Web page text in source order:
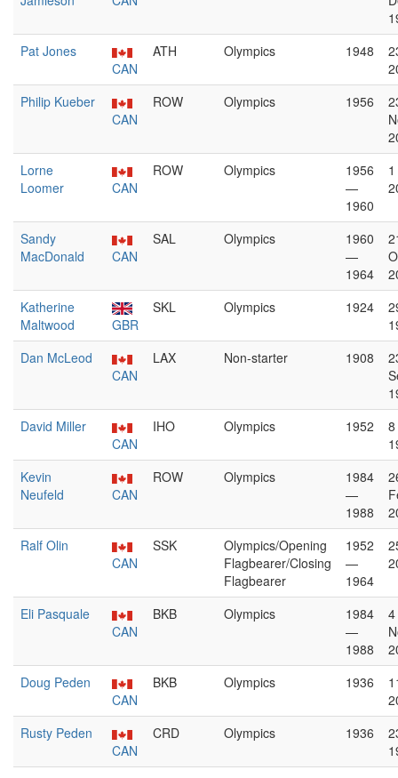
Pat Jones
CAN
ATH Olympics 1948
Philip Kueber
CAN
ROW Olympics 1956
Lorne
Loomer
CAN
ROW Olympics
1956
—
1960
Sandy
MacDonald
CAN
SAL Olympics
1960
—
1964
Katherine
Maltwood
GBR
SKL Olympics 1924
Dan McLeod
CAN
LAX Non-starter 1908
David Miller
CAN
IHO Olympics 1952
Kevin
Neufeld
CAN
ROW Olympics
1984
—
1988
Ralf Olin
CAN
SSK
Olympics/Opening
Flagbearer/Closing
Flagbearer
1952
—
1964
Eli Pasquale
CAN
BKB Olympics
1984
—
1988
4
Doug Peden
CAN
BKB Olympics 1936
Rusty Peden
CAN
CRD Olympics 1936